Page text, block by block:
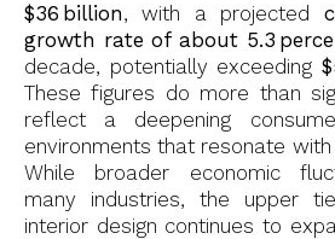
$36 billion, with a projected
growth rate of about 5.3
decade, potentially exceeding
These figures do more than
reflect a deepening
environments that resonate
While broader economic
many industries, the upper
interior design continues to